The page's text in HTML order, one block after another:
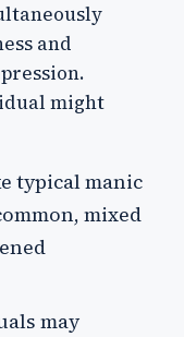
and
might
typical manic
mixed
may